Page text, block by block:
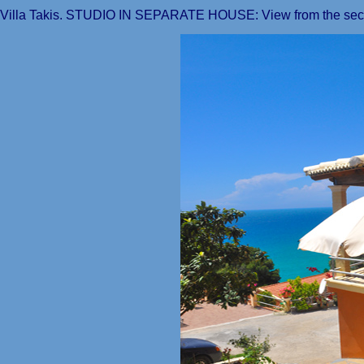
Villa Takis. STUDIO IN SEPARATE HOUSE: View from the